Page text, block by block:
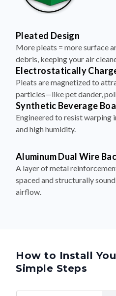
Pleated Design
More pleats = more surface
debris, keeping your air
Electrostatically
Pleats are magnetized to
particles—like pet dander,
Synthetic Beverage
Engineered to resist warping
and high humidity.
Aluminum Dual Wire
A layer of metal
spaced and structurally
airflow.
How to Install
Simple Steps